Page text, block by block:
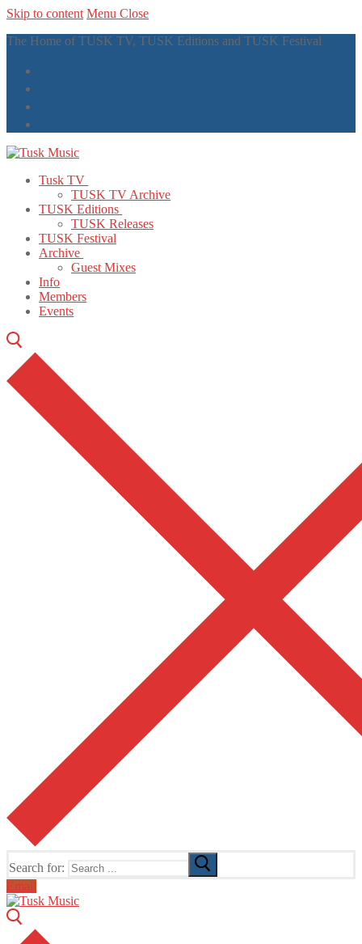
Skip to content Menu Close
The Home of TUSK TV, TUSK Editions and TUSK Festival
Tusk TV
TUSK TV Archive
TUSK Editions
TUSK Releases
TUSK Festival
Archive
Guest Mixes
Info
Members
Events
Search for:
Email